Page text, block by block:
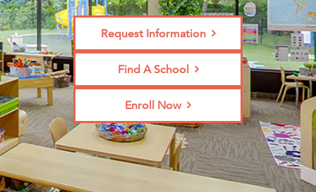
Request Information
Find A School
Enroll Now